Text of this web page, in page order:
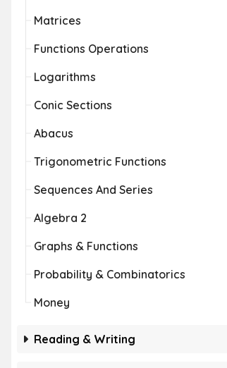
Matrices
Functions Operations
Logarithms
Conic Sections
Abacus
Trigonometric Functions
Sequences And Series
Algebra 2
Graphs & Functions
Probability & Combinatorics
Money
Reading & Writing